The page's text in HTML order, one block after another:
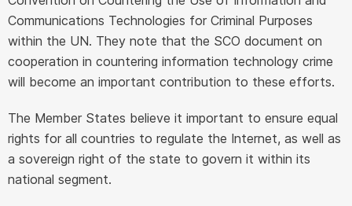
Communications Technologies for Criminal Purposes
within the UN. They note that the SCO document on
cooperation in countering information technology crime
will become an important contribution to these efforts.
The Member States believe it important to ensure equal
rights for all countries to regulate the Internet, as well as
a sovereign right of the state to govern it within its
national segment.